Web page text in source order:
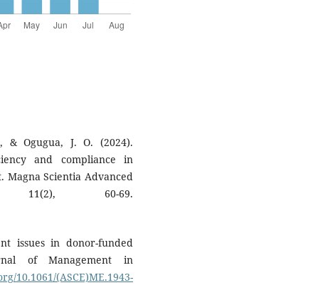
& Ogugua, J. O. (2024).
and compliance in
Magna Scientia Advanced
11(2), 60-69.
issues in donor-funded
of Management in
10.1061/(ASCE)ME.1943-